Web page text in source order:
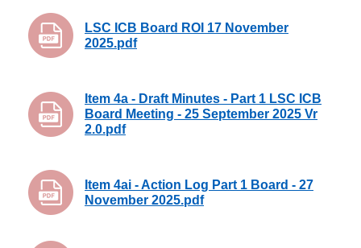
LSC ICB Board ROI 17 November
2025.pdf
Item 4a - Draft Minutes - Part 1 LSC ICB
Board Meeting - 25 September 2025 Vr
2.0.pdf
Item 4ai - Action Log Part 1 Board - 27
November 2025.pdf